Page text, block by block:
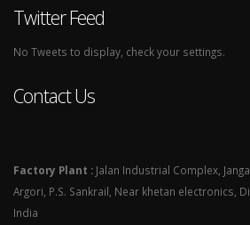
Twitter Feed
No Tweets to display, check your settings.
Contact Us
Factory Plant : Jalan Industrial Complex,
Argori, P.S. Sankrail, Near khetan electronics,
India